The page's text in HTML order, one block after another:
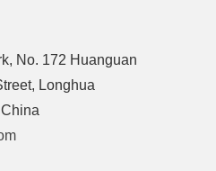
No. 172 Huanguan
Longhua